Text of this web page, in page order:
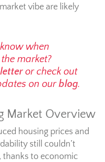
vibe are likely
when
market?
or check out
on ourblog.
Market Overview
housing prices and
still couldn’t
thanks to economic